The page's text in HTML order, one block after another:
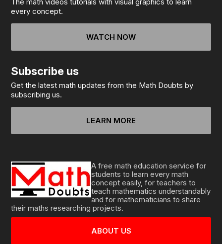
every concept.
WATCH NOW
Subscribe us
Get the latest math updates from the Math Doubts by
subscribing us.
LEARN MORE
A free math education service for
students to learn every math
concept easily, for teachers to
teach mathematics understandably
and for mathematicians to share
their maths researching projects.
ABOUT US